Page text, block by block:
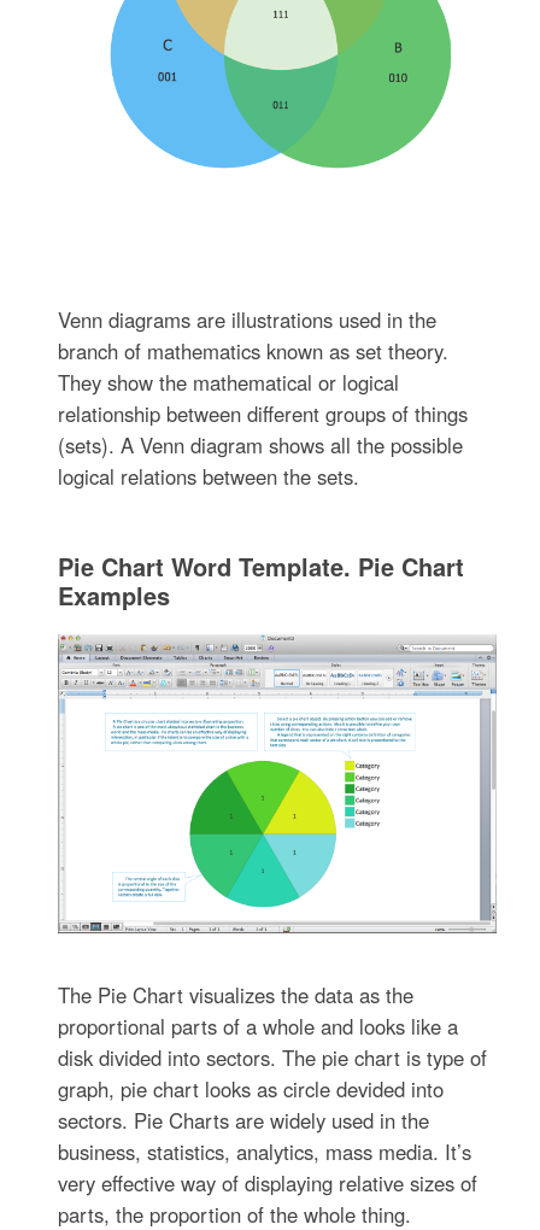
Venn diagrams are illustrations used in the
branch of mathematics known as set theory.
They show the mathematical or logical
relationship between different groups of things
(sets). A Venn diagram shows all the possible
logical relations between the sets.
Pie Chart Word Template. Pie Chart
Examples
The Pie Chart visualizes the data as the
proportional parts of a whole and looks like a
disk divided into sectors. The pie chart is type of
graph, pie chart looks as circle devided into
sectors. Pie Charts are widely used in the
business, statistics, analytics, mass media. It’s
very effective way of displaying relative sizes of
parts, the proportion of the whole thing.